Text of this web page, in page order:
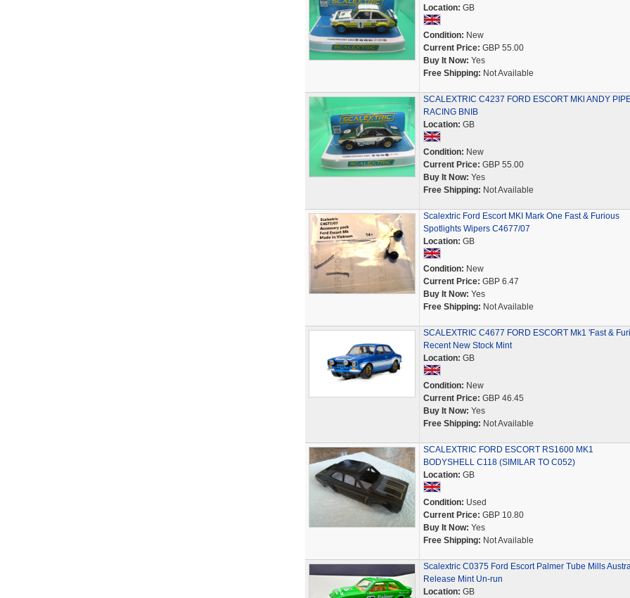
Location: GB
Condition: New
Current Price: GBP 55.00
Buy It Now: Yes
Free Shipping: Not Available
SCALEXTRIC C4237 FORD ESCORT MKl ANDY
RACING BNIB
Location: GB
Condition: New
Current Price: GBP 55.00
Buy It Now: Yes
Free Shipping: Not Available
Scalextric Ford Escort MKI Mark One Fast & Furious
Spotlights Wipers C4677/07
Location: GB
Condition: New
Current Price: GBP 6.47
Buy It Now: Yes
Free Shipping: Not Available
SCALEXTRIC C4677 FORD ESCORT Mk1 'Fast &
Recent New Stock Mint
Location: GB
Condition: New
Current Price: GBP 46.45
Buy It Now: Yes
Free Shipping: Not Available
SCALEXTRIC FORD ESCORT RS1600 MK1
BODYSHELL C118 (SIMILAR TO C052)
Location: GB
Condition: Used
Current Price: GBP 10.80
Buy It Now: Yes
Free Shipping: Not Available
Scalextric C0375 Ford Escort Palmer Tube Mills
Release Mint Un-run
Location: GB